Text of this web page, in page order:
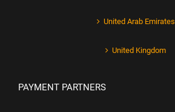
United Arab Emirates
United Kingdom
PAYMENT PARTNERS